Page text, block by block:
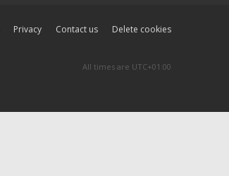
Delete cookies
Contact us
Privacy
All times are UTC+01:00